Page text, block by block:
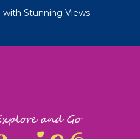
with Stunning Views